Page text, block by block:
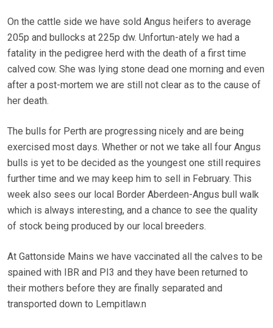
On the cattle side we have sold Angus heifers to average
205p and bullocks at 225p dw. Unfortun-ately we had a
fatality in the pedigree herd with the death of a first time
calved cow. She was lying stone dead one morning and even
after a post-mortem we are still not clear as to the cause of
her death.
The bulls for Perth are progressing nicely and are being
exercised most days. Whether or not we take all four Angus
bulls is yet to be decided as the youngest one still requires
further time and we may keep him to sell in February. This
week also sees our local Border Aberdeen-Angus bull walk
which is always interesting, and a chance to see the quality
of stock being produced by our local breeders.
At Gattonside Mains we have vaccinated all the calves to be
spained with IBR and PI3 and they have been returned to
their mothers before they are finally separated and
transported down to Lempitlaw.n